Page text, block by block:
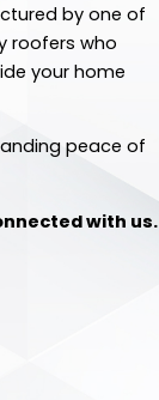
by one of
roofers who
your home
peace of
with us.